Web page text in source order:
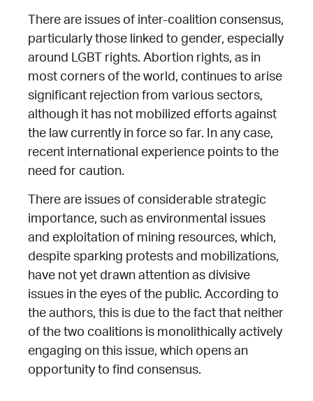
There are issues of inter-coalition consensus,
particularly those linked to gender, especially
around LGBT rights. Abortion rights, as in
most corners of the world, continues to arise
significant rejection from various sectors,
although it has not mobilized efforts against
the law currently in force so far. In any case,
recent international experience points to the
need for caution.
There are issues of considerable strategic
importance, such as environmental issues
and exploitation of mining resources, which,
despite sparking protests and mobilizations,
have not yet drawn attention as divisive
issues in the eyes of the public. According to
the authors, this is due to the fact that neither
of the two coalitions is monolithically actively
engaging on this issue, which opens an
opportunity to find consensus.